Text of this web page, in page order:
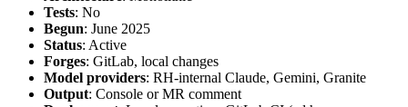
Tests: No
Begun: June 2025
Status: Active
Forges: GitLab, local changes
Model providers: RH-internal Claude, Gemini, Granite
Output: Console or MR comment